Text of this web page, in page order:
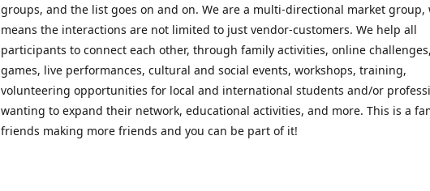
groups, and the list goes on and on. We are a multi-directional market group,
means the interactions are not limited to just vendor-customers. We help all
participants to connect each other, through family activities, online challenges,
games, live performances, cultural and social events, workshops, training,
volunteering opportunities for local and international students and/or
wanting to expand their network, educational activities, and more. This is a
friends making more friends and you can be part of it!